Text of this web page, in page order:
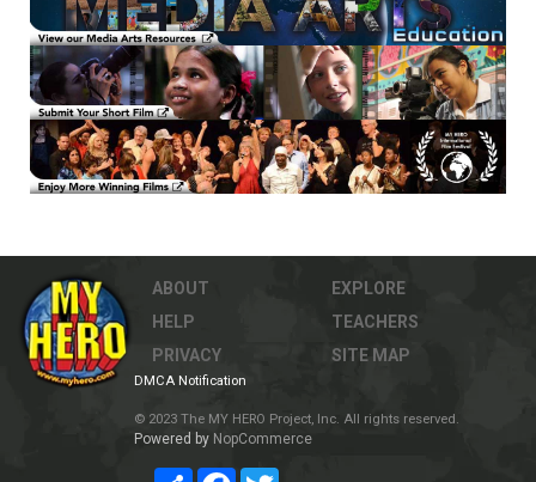
ABOUT
HELP
PRIVACY
EXPLORE
TEACHERS
SITE MAP
DMCA Notification
© 2023 The MY HERO Project, Inc. All rights reserved.
Powered by NopCommerce
Share Facebook